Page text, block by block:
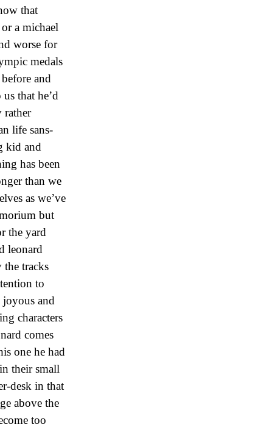
that
a michael
worse for
medals
and
that he’d
rather
life sans-
kid and
has been
than we
as we’ve
but
the yard
leonard
tracks
to
joyous and
characters
comes
one he had
their small
desk in that
above the
too